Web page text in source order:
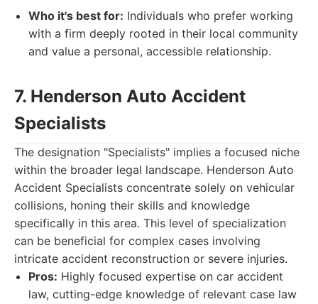
Who it's best for: Individuals who prefer working
with a firm deeply rooted in their local community
and value a personal, accessible relationship.
7. Henderson Auto Accident
Specialists
The designation "Specialists" implies a focused niche
within the broader legal landscape. Henderson Auto
Accident Specialists concentrate solely on vehicular
collisions, honing their skills and knowledge
specifically in this area. This level of specialization
can be beneficial for complex cases involving
intricate accident reconstruction or severe injuries.
Pros: Highly focused expertise on car accident
law, cutting-edge knowledge of relevant case law